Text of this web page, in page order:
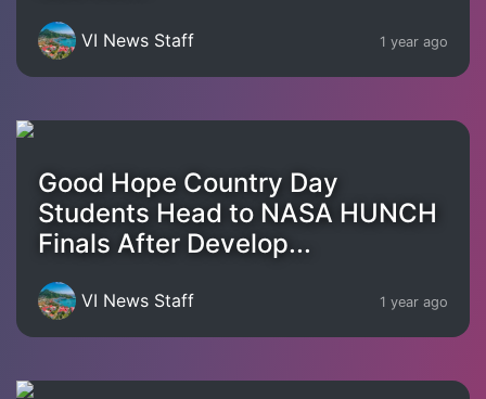
VI News Staff 1 year ago
Good Hope Country Day
Students Head to NASA HUNCH
Finals After Develop...
VI News Staff 1 year ago